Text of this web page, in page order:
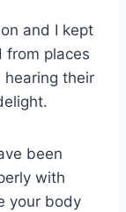
and I kept
from places
hearing their
been
with
your body